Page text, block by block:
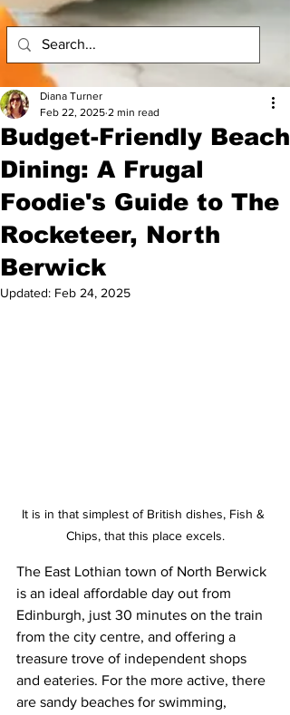
Budget-Friendly Beach
Dining: A Frugal
Foodie's Guide to The
Rocketeer, North
Berwick
Diana Turner
Feb 22, 2025 2 min read
Updated: Feb 24, 2025
It is in that simplest of British dishes, Fish &
Chips, that this place excels.
The East Lothian town of North Berwick
is an ideal affordable day out from
Edinburgh, just 30 minutes on the train
from the city centre, and offering a
treasure trove of independent shops
and eateries. For the more active, there
are sandy beaches for swimming,